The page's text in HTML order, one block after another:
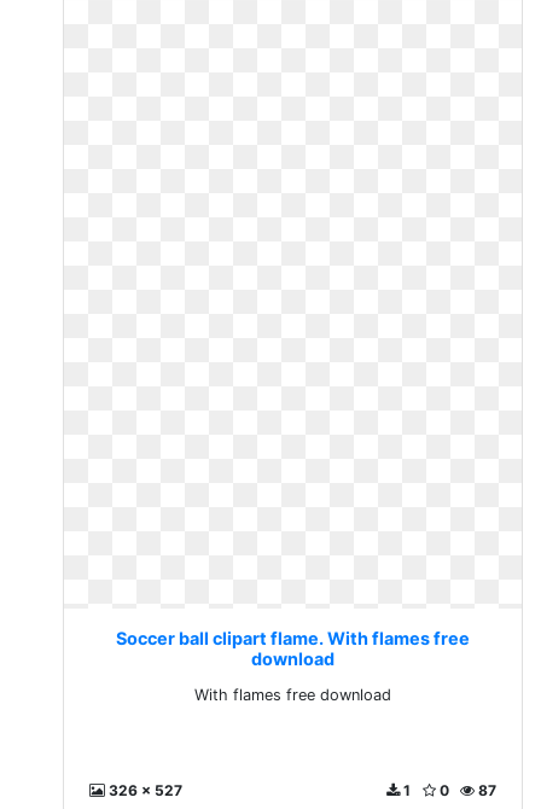
Soccer ball clipart flame. With flames free
download
With flames free download
326 x 527 87
0
1